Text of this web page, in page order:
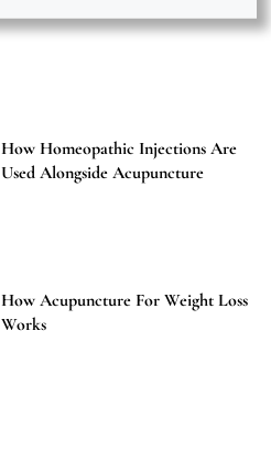
How Homeopathic Injections Are
Used Alongside Acupuncture
How Acupuncture For Weight Loss
Works